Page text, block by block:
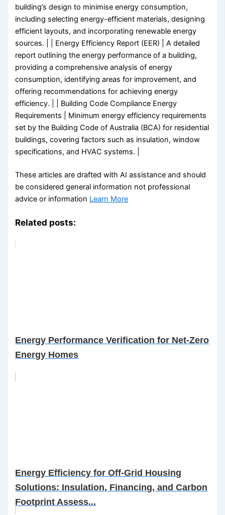
building’s design to minimise energy consumption,
including selecting energy-efficient materials, designing
efficient layouts, and incorporating renewable energy
sources. | | Energy Efficiency Report (EER) | A detailed
report outlining the energy performance of a building,
providing a comprehensive analysis of energy
consumption, identifying areas for improvement, and
offering recommendations for achieving energy
efficiency. | | Building Code Compliance Energy
Requirements | Minimum energy efficiency requirements
set by the Building Code of Australia (BCA) for residential
buildings, covering factors such as insulation, window
specifications, and HVAC systems. |
These articles are drafted with AI assistance and should
be considered general information not professional
advice or information Learn More
Related posts:
Energy Performance Verification for Net-Zero
Energy Homes
Energy Efficiency for Off-Grid Housing
Solutions: Insulation, Financing, and Carbon
Footprint Assess...